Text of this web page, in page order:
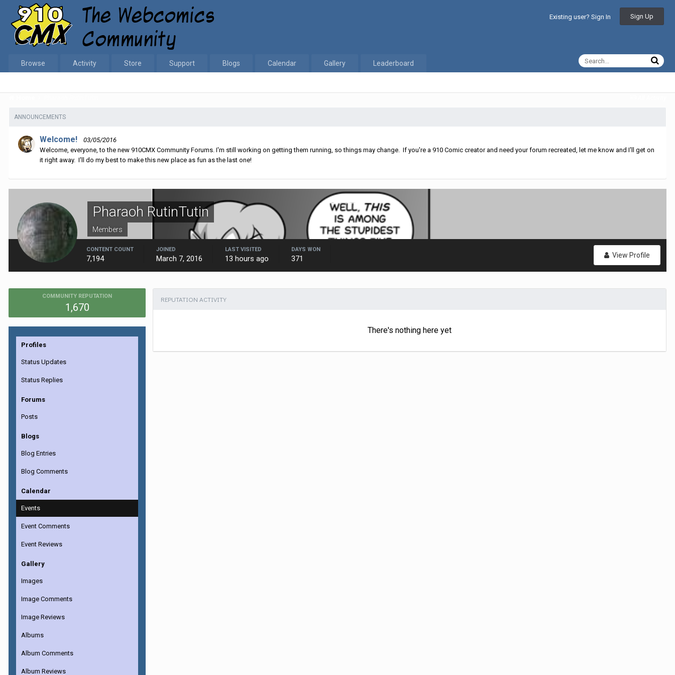
Existing user? Sign In Sign Up
Browse Activity Store Support Blogs Calendar Gallery Leaderboard
ANNOUNCEMENTS
Welcome!
03/05/2016
Welcome, everyone, to the new 910CMX Community Forums. I'm still working on getting them running, so things may change. If you're a 910 Comic creator and need your forum recreated, let me know and I'll get on
it right away. I'll do my best to make this new place as fun as the last one!
Pharaoh RutinTutin
Members
View Profile
CONTENT COUNT
7,194
JOINED
March 7, 2016
LAST VISITED
13 hours ago
DAYS WON
371
COMMUNITY REPUTATION
1,670
Profiles
Status Updates
Status Replies
Forums
Posts
Blogs
Blog Entries
Blog Comments
Calendar
Events
Event Comments
Event Reviews
Gallery
Images
Image Comments
Image Reviews
Albums
Album Comments
Album Reviews
REPUTATION ACTIVITY
There's nothing here yet